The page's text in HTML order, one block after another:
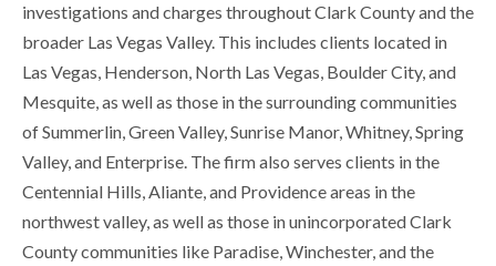
investigations and charges throughout Clark County and the
broader Las Vegas Valley. This includes clients located in
Las Vegas, Henderson, North Las Vegas, Boulder City, and
Mesquite, as well as those in the surrounding communities
of Summerlin, Green Valley, Sunrise Manor, Whitney, Spring
Valley, and Enterprise. The firm also serves clients in the
Centennial Hills, Aliante, and Providence areas in the
northwest valley, as well as those in unincorporated Clark
County communities like Paradise, Winchester, and the